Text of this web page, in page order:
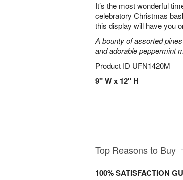
It’s the most wonderful
celebratory Christmas
this display will have you
A bounty of assorted
and adorable peppermint
Product ID UFN1420M
9" W x 12" H
Top Reasons to Buy
100% SATISFACTION